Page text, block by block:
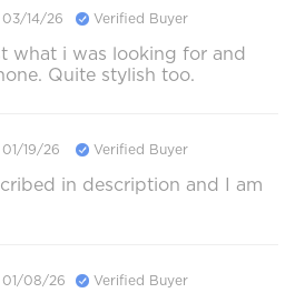
03/14/26 Verified Buyer
what i was looking for and
Quite stylish too.
01/19/26 Verified Buyer
in description and I am
01/08/26 Verified Buyer